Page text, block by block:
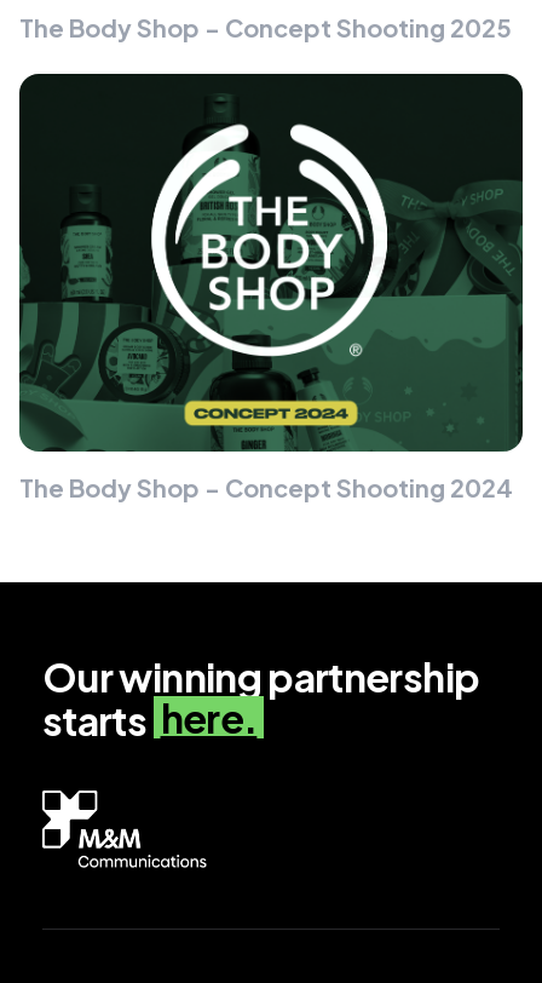
The Body Shop - Concept Shooting 2025
The Body Shop - Concept Shooting 2024
Our winning partnership
starts here.